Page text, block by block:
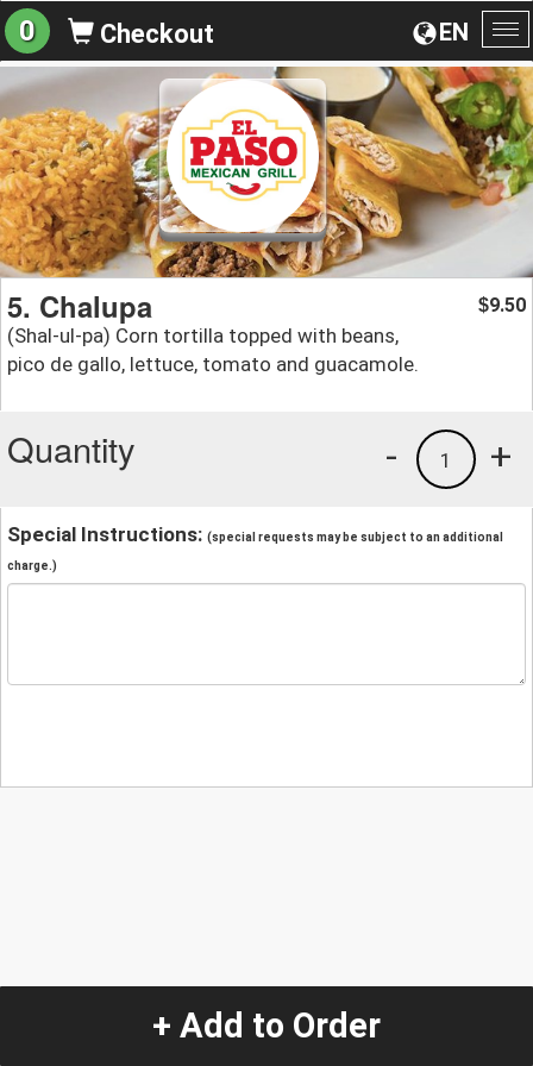
EN
0 Checkout
5. Chalupa
(Shal-ul-pa) Corn tortilla topped with beans,
pico de gallo, lettuce, tomato and guacamole.
$9.50
Quantity +
1
-
Special Instructions: (special requests may be subject to an additional
charge.)
+ Add to Order